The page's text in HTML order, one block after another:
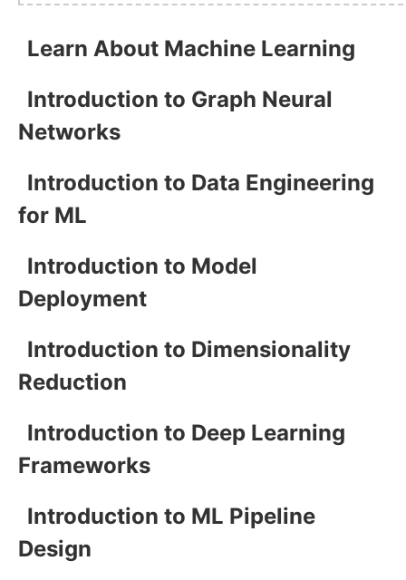
Learn About Machine Learning
Introduction to Graph Neural
Networks
Introduction to Data Engineering
for ML
Introduction to Model
Deployment
Introduction to Dimensionality
Reduction
Introduction to Deep Learning
Frameworks
Introduction to ML Pipeline
Design